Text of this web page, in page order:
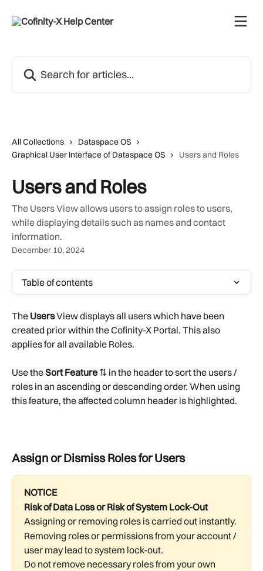
All Collections
Dataspace OS
Graphical User Interface of Dataspace OS
Users and Roles
Users and Roles
The Users View allows users to assign roles to users,
while displaying details such as names and contact
information.
December 10, 2024
Table of contents
The Users View displays all users which have been
created prior within the Cofinity-X Portal. This also
applies for all available Roles.
Use the Sort Feature ⇅ in the header to sort the users /
roles in an ascending or descending order. When using
this feature, the affected column header is highlighted.
Assign or Dismiss Roles for Users
NOTICE
Risk of Data Loss or Risk of System Lock-Out
Assigning or removing roles is carried out instantly.
Removing roles or permissions from your account /
user may lead to system lock-out.
Do not remove necessary roles from your own